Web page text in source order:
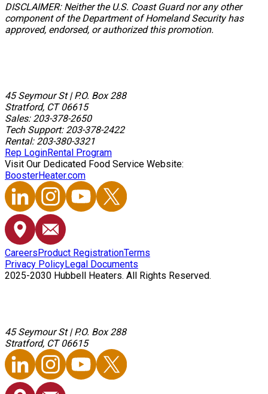
DISCLAIMER: Neither the U.S. Coast Guard nor any other
component of the Department of Homeland Security has
approved, endorsed, or authorized this promotion.
45 Seymour St|P.O. Box 288
Stratford, CT 06615
Sales: 203-378-2650
Tech Support: 203-378-2422
Rental: 203-380-3321
Rep LoginRental Program
Visit Our Dedicated Food Service Website:
BoosterHeater.com
CareersProduct RegistrationTerms
Privacy PolicyLegal Documents
2025-2030 Hubbell Heaters. All Rights Reserved.
45 Seymour St|P.O. Box 288
Stratford, CT 06615